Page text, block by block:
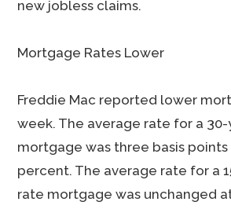
new jobless claims.
Mortgage Rates Lower
Freddie Mac reported lower
week. The average rate for a
mortgage was three basis
percent. The average rate for a
rate mortgage was unchanged